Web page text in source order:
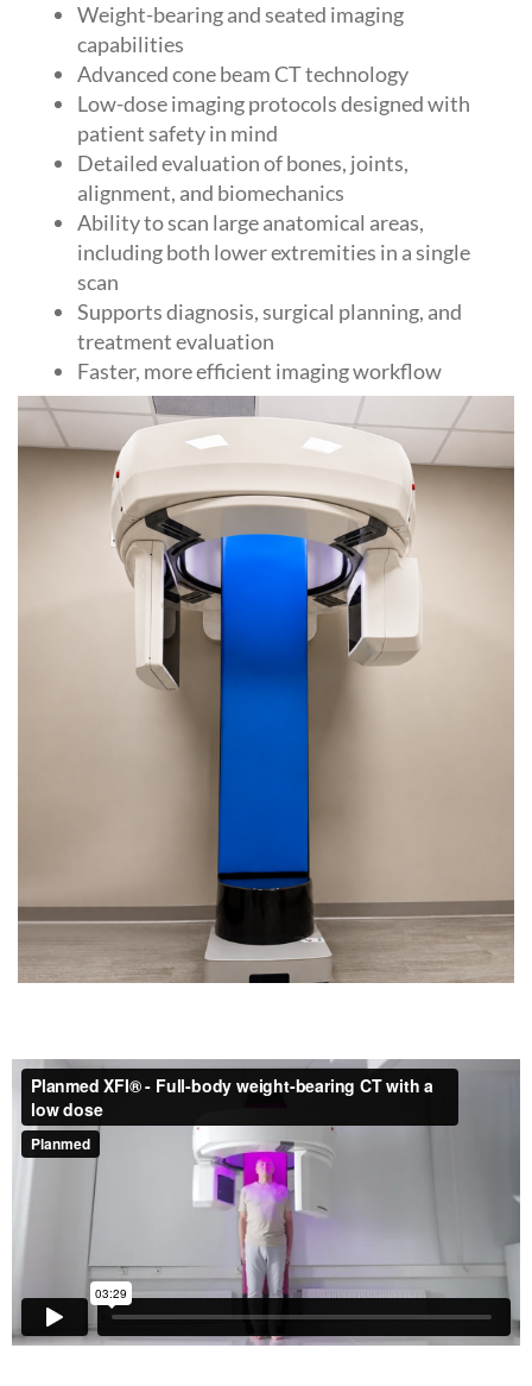
Weight-bearing and seated imaging
capabilities
Advanced cone beam CT technology
Low-dose imaging protocols designed with
patient safety in mind
Detailed evaluation of bones, joints,
alignment, and biomechanics
Ability to scan large anatomical areas,
including both lower extremities in a single
scan
Supports diagnosis, surgical planning, and
treatment evaluation
Faster, more efficient imaging workflow